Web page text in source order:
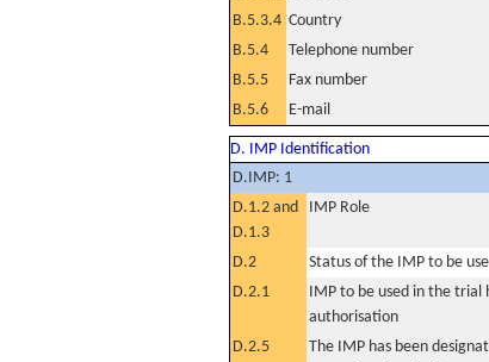
B.5.3.4 Country
B.5.4
Telephone number
B.5.5
Fax number
B.5.6
E-mail
D. IMP Identification
D.IMP: 1
D.1.2 and
D.1.3
IMP Role
D.2
Status of the IMP to be
D.2.1
IMP to be used in the trial
authorisation
D.2.5
The IMP has been